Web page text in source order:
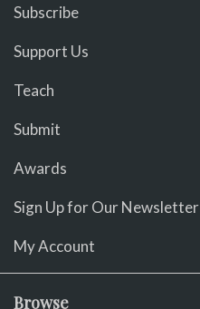
Subscribe
Support Us
Teach
Submit
Awards
Sign Up for Our Newsletter
My Account
Browse